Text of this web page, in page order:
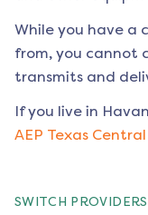
While you have a
from, you cannot
transmits and
If you live in
AEP Texas Central
SWITCH